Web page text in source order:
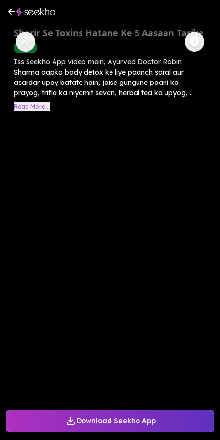
Download Seekho App
Sharir Se Toxins Hatane Ke 5 Aasaan Tarike
Health
Iss Seekho App video mein, Ayurved Doctor Robin
Sharma aapko body detox ke liye paanch saral aur
asardar upay batate hain, jaise gungune paani ka
prayog, trifla ka niyamit sevan, herbal tea ka upyog, ...
Read More...